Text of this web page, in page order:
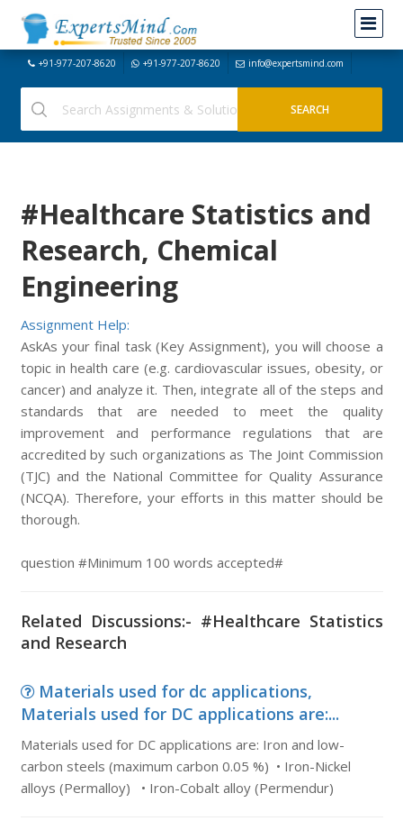
+91-977-207-8620 +91-977-207-8620 info@expertsmind.com
#Healthcare Statistics and
Research, Chemical
Engineering
Assignment Help:
AskAs your final task (Key Assignment), you will choose a
topic in health care (e.g. cardiovascular issues, obesity, or
cancer) and analyze it. Then, integrate all of the steps and
standards that are needed to meet the quality
improvement and performance regulations that are
accredited by such organizations as The Joint Commission
(TJC) and the National Committee for Quality Assurance
(NCQA). Therefore, your efforts in this matter should be
thorough.
question #Minimum 100 words accepted#
Related Discussions:- #Healthcare Statistics
and Research
Materials used for dc applications,
Materials used for DC applications are:...
Materials used for DC applications are: Iron and low-
carbon steels (maximum carbon 0.05 %) • Iron-Nickel
alloys (Permalloy) • Iron-Cobalt alloy (Permendur)